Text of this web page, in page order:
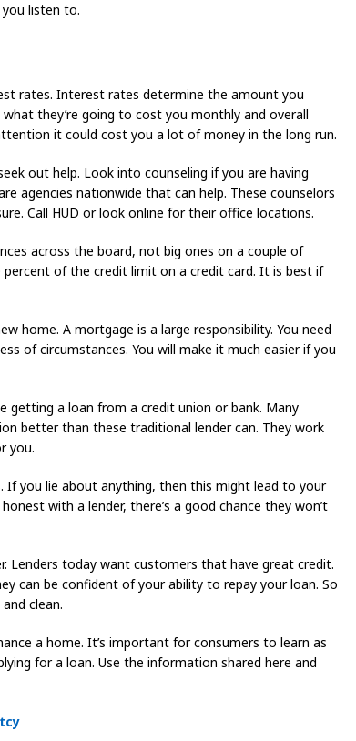
you listen to.
rates. Interest rates determine the amount you
they’re going to cost you monthly and overall
it could cost you a lot of money in the long run.
out help. Look into counseling if you are having
agencies nationwide that can help. These counselors
Call HUD or look online for their office locations.
across the board, not big ones on a couple of
percent of the credit limit on a credit card. It is best if
home. A mortgage is a large responsibility. You need
of circumstances. You will make it much easier if you
getting a loan from a credit union or bank. Many
better than these traditional lender can. They work
you.
If you lie about anything, then this might lead to your
with a lender, there’s a good chance they won’t
Lenders today want customers that have great credit.
can be confident of your ability to repay your loan. So
clean.
a home. It’s important for consumers to learn as
for a loan. Use the information shared here and